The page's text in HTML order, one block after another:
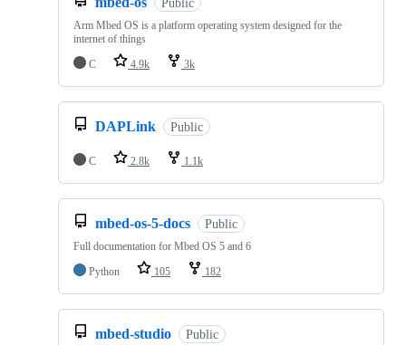
Public
Arm Mbed OS is a platform operating system designed for the
internet of things
C
4.9k 3k
DAPLink Public
C 2.8k 1.1k
mbed-os-5-docs Public
Full documentation for Mbed OS 5 and 6
Python
105 182
mbed-studio Public